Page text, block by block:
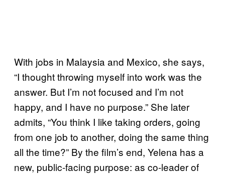
With jobs in Malaysia and Mexico, she says,
“I thought throwing myself into work was the
answer. But I’m not focused and I’m not
happy, and I have no purpose.” She later
admits, “You think I like taking orders, going
from one job to another, doing the same thing
all the time?” By the film’s end, Yelena has a
new, public-facing purpose: as co-leader of